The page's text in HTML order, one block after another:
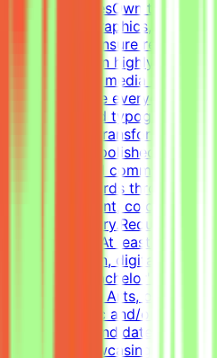
ResponsibilitiesOwn the
modern infographics, and
hierarchy to ensure readable
content.Design highly
various social media
pagers.Elevate everyday
with advanced typography,
composition.Transform raw
professional, polished visual
marketing and
quality standards through
visual alignment, color usage,
prior to
QualificationsAt least 1-2
graphic design, digital design,
is desirable.Bachelor's or
Design, Visual Arts, or related
plus.Academic and/or
ExperienceCandidates must
portfolio showcasing a wide